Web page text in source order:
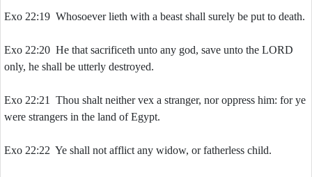
Exo 22:19 Whosoever lieth with a beast shall surely be put to death.
Exo 22:20 He that sacrificeth unto any god, save unto the LORD
only, he shall be utterly destroyed.
Exo 22:21 Thou shalt neither vex a stranger, nor oppress him: for ye
were strangers in the land of Egypt.
Exo 22:22 Ye shall not afflict any widow, or fatherless child.